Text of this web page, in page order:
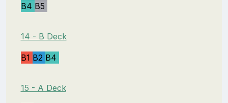
B4 B5
14 - B Deck
B1 B2 B4
15 - A Deck